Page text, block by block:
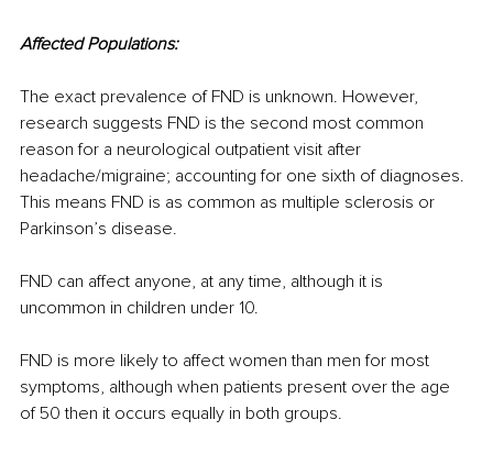
Affected Populations:
The exact prevalence of FND is unknown. However,
research suggests FND is the second most common
reason for a neurological outpatient visit after
headache/migraine; accounting for one sixth of diagnoses.
This means FND is as common as multiple sclerosis or
Parkinson’s disease.
FND can affect anyone, at any time, although it is
uncommon in children under 10.
FND is more likely to affect women than men for most
symptoms, although when patients present over the age
of 50 then it occurs equally in both groups.